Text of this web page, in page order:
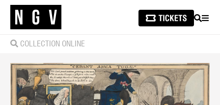
SEARCH
COLLECTION ONLINE